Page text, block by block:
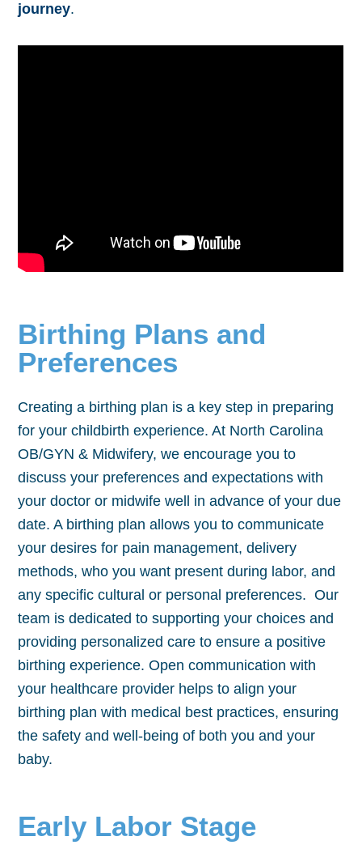
journey.
Birthing Plans and
Preferences
Creating a birthing plan is a key step in preparing
for your childbirth experience. At North Carolina
OB/GYN & Midwifery, we encourage you to
discuss your preferences and expectations with
your doctor or midwife well in advance of your due
date. A birthing plan allows you to communicate
your desires for pain management, delivery
methods, who you want present during labor, and
any specific cultural or personal preferences. Our
team is dedicated to supporting your choices and
providing personalized care to ensure a positive
birthing experience. Open communication with
your healthcare provider helps to align your
birthing plan with medical best practices, ensuring
the safety and well-being of both you and your
baby.
Early Labor Stage